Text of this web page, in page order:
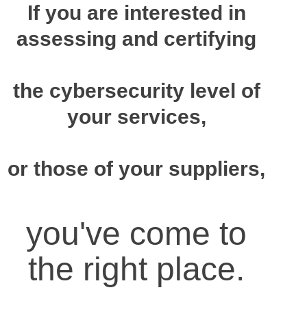
If you are interested in
assessing and certifying
the cybersecurity level of
your services,
or those of your suppliers,
you've come to
the right place.